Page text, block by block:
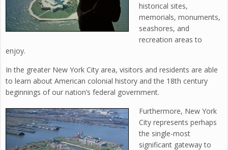
historical sites,
memorials, monuments,
seashores, and
recreation areas to
enjoy.
In the greater New York City area, visitors and residents are able
to learn about American colonial history and the 18th century
beginnings of our nation’s federal government.
Furthermore, New York
City represents perhaps
the single-most
significant gateway to